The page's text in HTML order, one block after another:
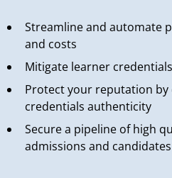
Streamline and automate
and costs
Mitigate learner
Protect your reputation
credentials authenticity
Secure a pipeline of high
admissions and candidates